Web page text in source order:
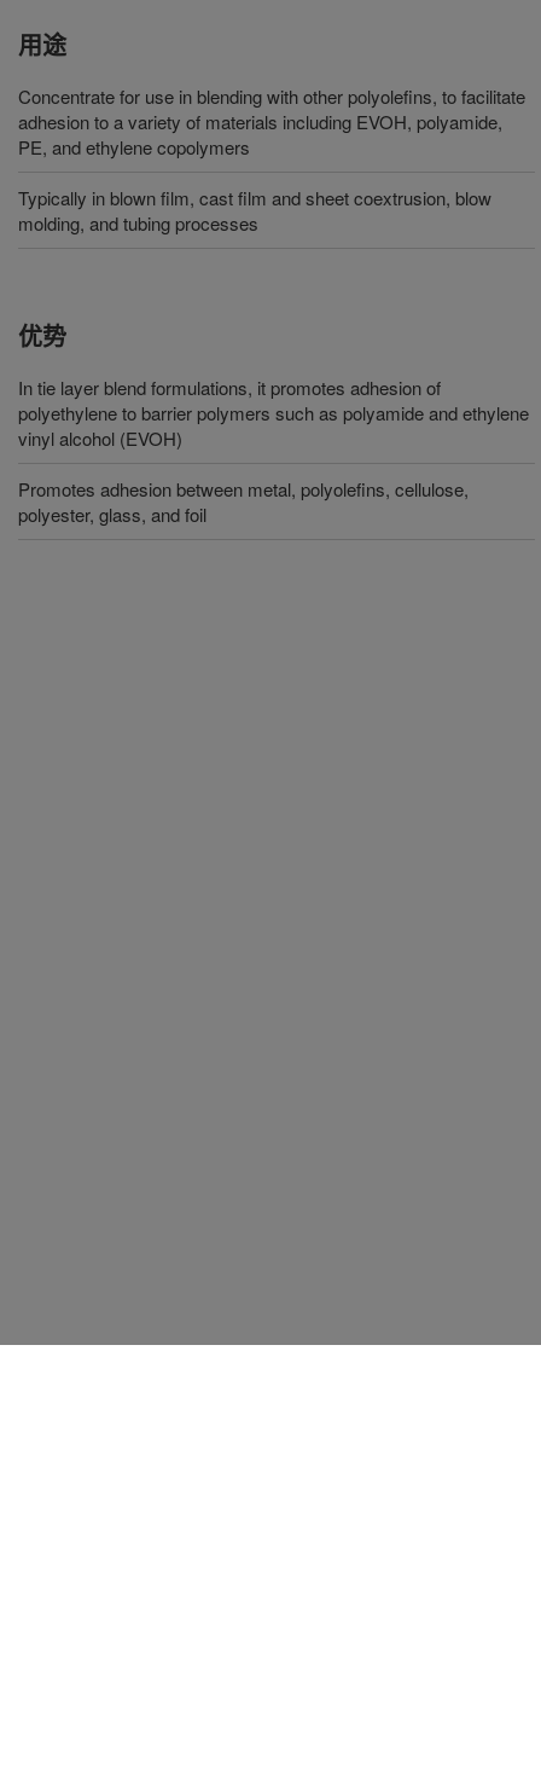
用途
Concentrate for use in blending with other polyolefins, to facilitate
adhesion to a variety of materials including EVOH, polyamide,
PE, and ethylene copolymers
Typically in blown film, cast film and sheet coextrusion, blow
molding, and tubing processes
优势
In tie layer blend formulations, it promotes adhesion of
polyethylene to barrier polymers such as polyamide and ethylene
vinyl alcohol (EVOH)
Promotes adhesion between metal, polyolefins, cellulose,
polyester, glass, and foil